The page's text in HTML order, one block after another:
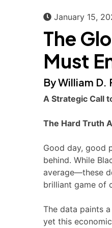
January 15,
The
Must
By William D.
A Strategic Call
The Hard Truth
Good day, good
behind. While
average—these
brilliant game of
The data paints
yet this